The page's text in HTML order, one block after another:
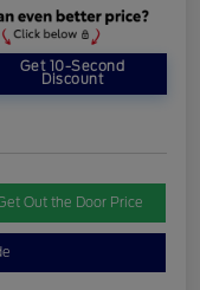
Get 10-Second
Discount
Out the Door Price